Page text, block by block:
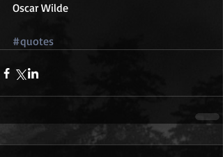
Oscar Wilde
#quotes